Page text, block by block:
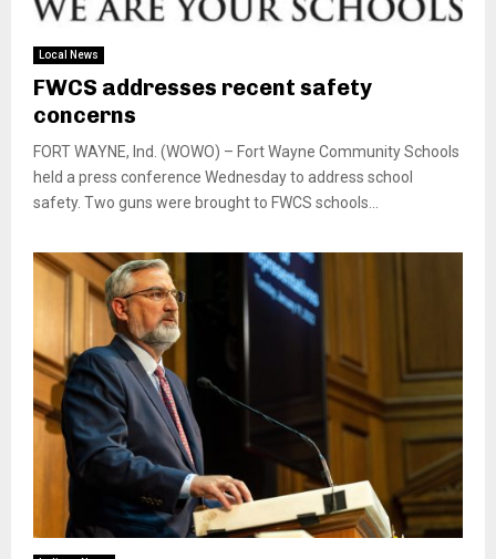
Local News
FWCS addresses recent safety
concerns
FORT WAYNE, Ind. (WOWO) – Fort Wayne Community Schools
held a press conference Wednesday to address school
safety. Two guns were brought to FWCS schools...